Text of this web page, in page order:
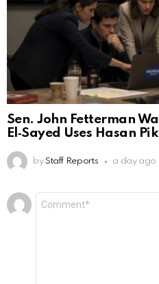
Sen. John Fetterman
El‑Sayed Uses Hasan
by Staff Reports a day ago
Leave
a